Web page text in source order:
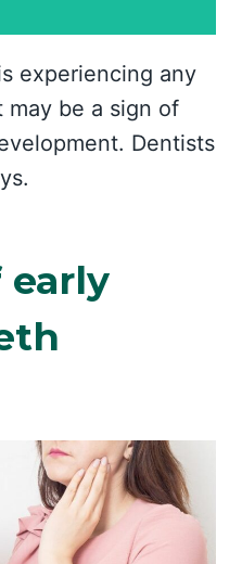
experiencing any
may be a sign of
Dentists
early